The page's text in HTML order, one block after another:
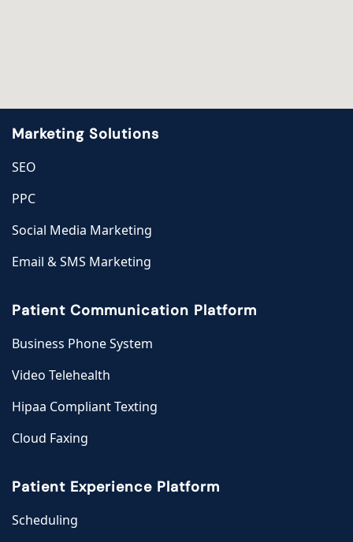
Marketing Solutions
SEO
PPC
Social Media Marketing
Email & SMS Marketing
Patient Communication Platform
Business Phone System
Video Telehealth
Hipaa Compliant Texting
Cloud Faxing
Patient Experience Platform
Scheduling